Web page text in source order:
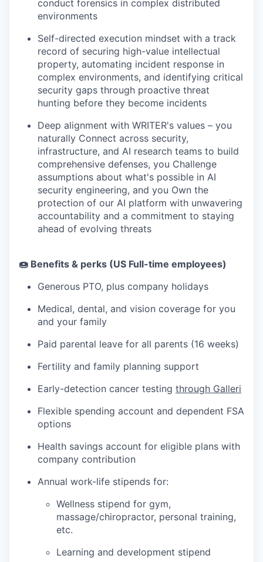
conduct forensics in complex distributed
environments
Self-directed execution mindset with a track
record of securing high-value intellectual
property, automating incident response in
complex environments, and identifying critical
security gaps through proactive threat
hunting before they become incidents
Deep alignment with WRITER's values – you
naturally Connect across security,
infrastructure, and AI research teams to build
comprehensive defenses, you Challenge
assumptions about what's possible in AI
security engineering, and you Own the
protection of our AI platform with unwavering
accountability and a commitment to staying
ahead of evolving threats
🍩 Benefits & perks (US Full-time employees)
Generous PTO, plus company holidays
Medical, dental, and vision coverage for you
and your family
Paid parental leave for all parents (16 weeks)
Fertility and family planning support
Early-detection cancer testing through Galleri
Flexible spending account and dependent FSA
options
Health savings account for eligible plans with
company contribution
Annual work-life stipends for:
Wellness stipend for gym,
massage/chiropractor, personal training,
etc.
Learning and development stipend